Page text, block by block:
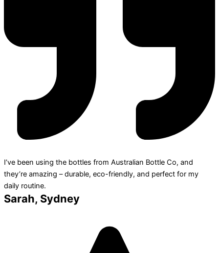
I’ve been using the bottles from Australian Bottle Co, and
they’re amazing – durable, eco-friendly, and perfect for my
daily routine.
Sarah, Sydney